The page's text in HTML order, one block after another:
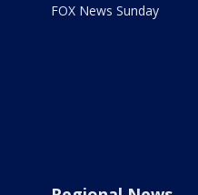
FOX News Sunday